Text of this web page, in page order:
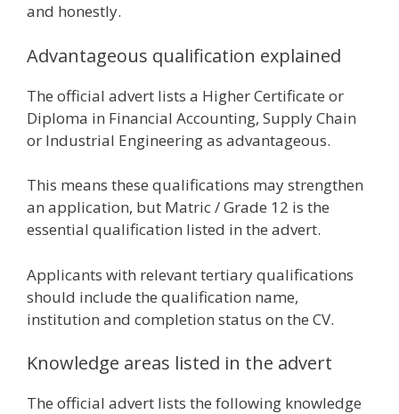
and honestly.
Advantageous qualification explained
The official advert lists a Higher Certificate or
Diploma in Financial Accounting, Supply Chain
or Industrial Engineering as advantageous.
This means these qualifications may strengthen
an application, but Matric / Grade 12 is the
essential qualification listed in the advert.
Applicants with relevant tertiary qualifications
should include the qualification name,
institution and completion status on the CV.
Knowledge areas listed in the advert
The official advert lists the following knowledge